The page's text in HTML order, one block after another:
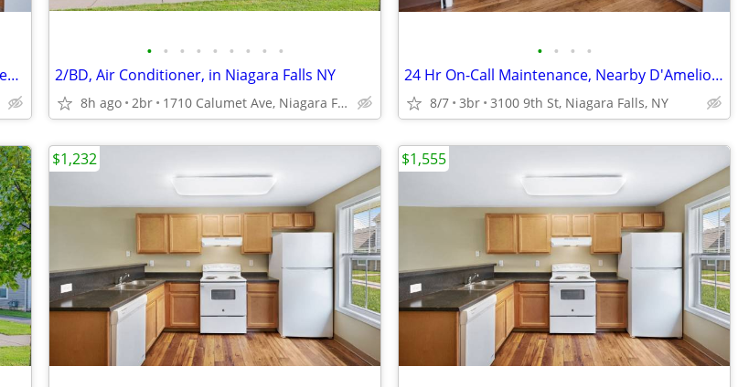
2/BD, Nearby D'Amelio Park, Fully Applianced Kitchens
• • • • • • • • •
2/BD, Air Conditioner, in Niagara Falls NY
8h ago 2br 1710 Calumet Ave, Niagara Falls, NY
• • • •
24 Hr On-Call Maintenance, Nearby D'Amelio Park
8/7 3br 3100 9th St, Niagara Falls, NY
$1,232 $1,555